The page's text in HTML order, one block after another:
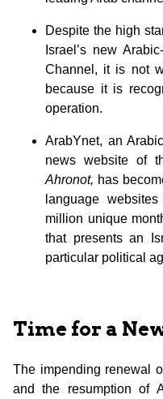
Despite the high
Israel’s new
Channel, it is not
because it is
operation.
ArabYnet, an
news website of
Ahronot, has
language
million unique
that presents an
particular political
Time for a
The impending renewal
and the resumption of